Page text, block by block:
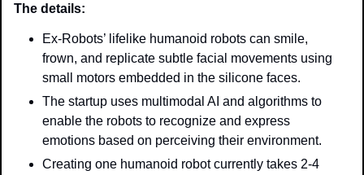
The details:
Ex-Robots’ lifelike humanoid robots can smile,
frown, and replicate subtle facial movements using
small motors embedded in the silicone faces.
The startup uses multimodal AI and algorithms to
enable the robots to recognize and express
emotions based on perceiving their environment.
Creating one humanoid robot currently takes 2-4